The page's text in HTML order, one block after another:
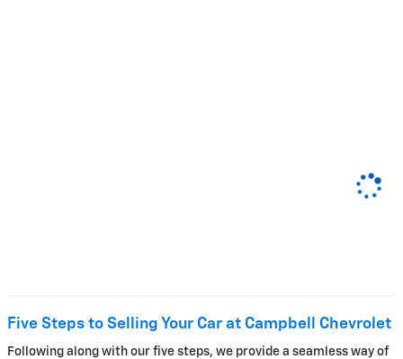
Five Steps to Selling Your Car at Campbell Chevrolet
Following along with our five steps, we provide a seamless way of